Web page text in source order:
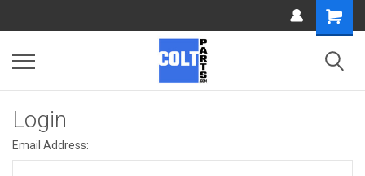
Login
Email Address: